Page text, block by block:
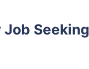
Seeking